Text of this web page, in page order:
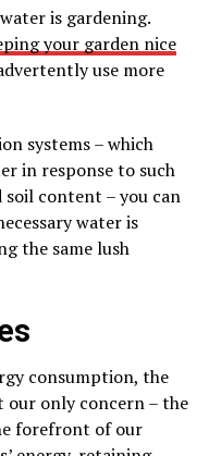
is gardening.
your garden nice
use more
systems – which
in response to such
soil content – you can
water is
the same lush
consumption, the
only concern – the
forefront of our